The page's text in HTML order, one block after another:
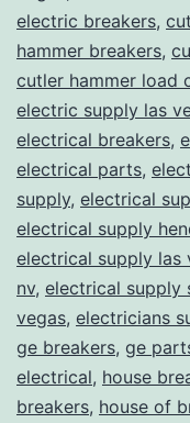
electric breakers,
hammer breakers,
cutler hammer load
electric supply las
electrical breakers,
electrical parts,
supply, electrical
electrical supply
electrical supply las
nv, electrical supply
vegas, electricians
ge breakers, ge
electrical, house
breakers, house of